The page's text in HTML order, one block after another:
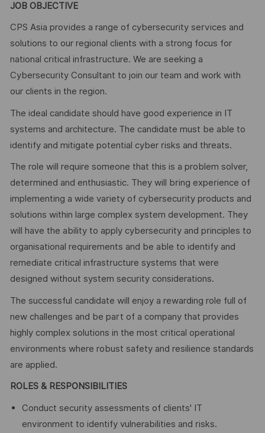
JOB OBJECTIVE
CPS Asia provides a range of cybersecurity services and
solutions to our regional clients with a strong focus for
national critical infrastructure. We are seeking a
Cybersecurity Consultant to join our team and work with
our clients in the region.
The ideal candidate should have good experience in IT
systems and architecture. The candidate must be able to
identify and mitigate potential cyber risks and threats.
The role will require someone that this is a problem solver,
determined and enthusiastic. They will bring experience of
implementing a wide variety of cybersecurity products and
solutions within large complex system development. They
will have the ability to apply cybersecurity and principles to
organisational requirements and be able to identify and
remediate critical infrastructure systems that were
designed without system security considerations.
The successful candidate will enjoy a rewarding role full of
new challenges and be part of a company that provides
highly complex solutions in the most critical operational
environments where robust safety and resilience standards
are applied.
ROLES & RESPONSIBILITIES
Conduct security assessments of clients' IT
environment to identify vulnerabilities and risks.